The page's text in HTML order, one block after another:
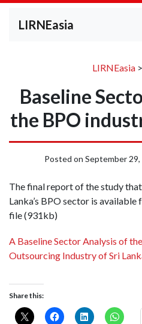
LIRNEasia
LIRNEasia>
Baseline
the BPO
Posted on September
The final report of the study
Lanka’s BPO sector is
file (931kb)
A Baseline Sector Analysis of
Outsourcing Industry of Sri
Share this: